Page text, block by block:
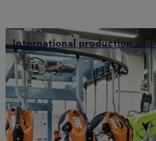
International production